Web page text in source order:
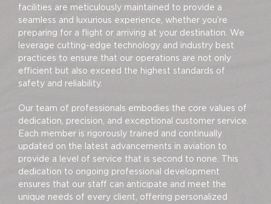
facilities are meticulously maintained to provide a
seamless and luxurious experience, whether you’re
preparing for a flight or arriving at your destination. We
leverage cutting-edge technology and industry best
practices to ensure that our operations are not only
efficient but also exceed the highest standards of
safety and reliability.
Our team of professionals embodies the core values of
dedication, precision, and exceptional customer service.
Each member is rigorously trained and continually
updated on the latest advancements in aviation to
provide a level of service that is second to none. This
dedication to ongoing professional development
ensures that our staff can anticipate and meet the
unique needs of every client, offering personalized